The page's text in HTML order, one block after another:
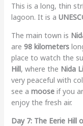
This is a long, thin
lagoon. It is a
The main town is
are 98 kilometers
place to watch the
Hill, where the Nida
very peaceful with
see a mooseif you
enjoy the fresh air.
Day 7: The Eerie Hill